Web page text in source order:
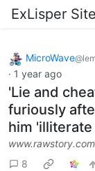
ExLisper Site
MicroWave
· 1 year ago
'Lie and
furiously
him
www.rawstory.com
8